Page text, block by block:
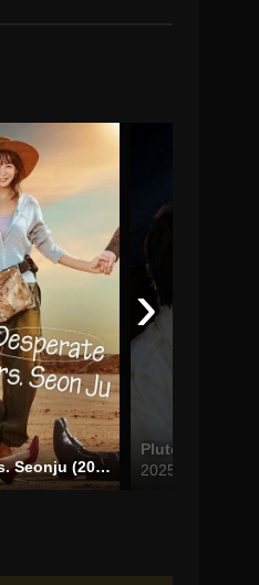
Desperate Mrs. Seonju (2024)
Pluto Charon
2025
›